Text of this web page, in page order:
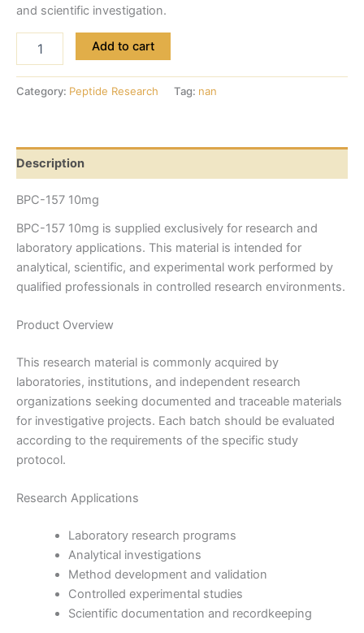
and scientific investigation.
Add to cart
Category: Peptide Research Tag: nan
Description
BPC-157 10mg
BPC-157 10mg is supplied exclusively for research and
laboratory applications. This material is intended for
analytical, scientific, and experimental work performed by
qualified professionals in controlled research environments.
Product Overview
This research material is commonly acquired by
laboratories, institutions, and independent research
organizations seeking documented and traceable materials
for investigative projects. Each batch should be evaluated
according to the requirements of the specific study
protocol.
Research Applications
Laboratory research programs
Analytical investigations
Method development and validation
Controlled experimental studies
Scientific documentation and recordkeeping